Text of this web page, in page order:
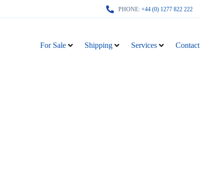
PHONE: +44 (0) 1277 822 222
For Sale Shipping Services Contact